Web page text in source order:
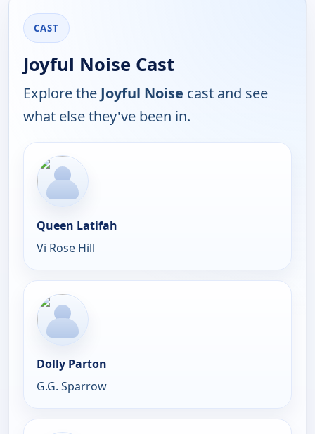
CAST
Joyful Noise Cast
Explore the Joyful Noise cast and see
what else they've been in.
Queen Latifah
Vi Rose Hill
Dolly Parton
G.G. Sparrow